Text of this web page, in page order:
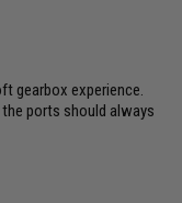
gearbox experience.
ports should always